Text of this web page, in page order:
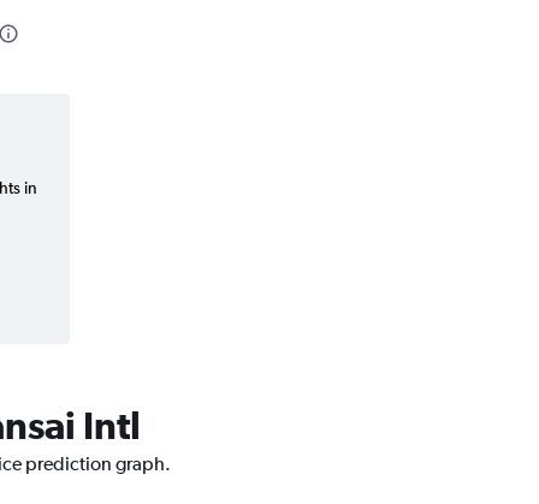
in
Intl
prediction graph.